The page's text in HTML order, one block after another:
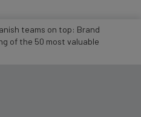
teams on top: Brand
of the 50 most valuable